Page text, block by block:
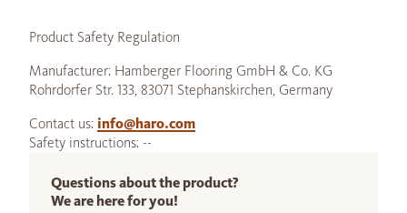
Product Safety Regulation
Manufacturer: Hamberger Flooring GmbH & Co. KG
Rohrdorfer Str. 133, 83071 Stephanskirchen, Germany
Contact us: info@haro.com
Safety instructions: --
Questions about the product?
We are here for you!